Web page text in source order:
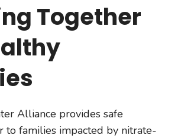
Together
Alliance provides safe
to families impacted by nitrate-